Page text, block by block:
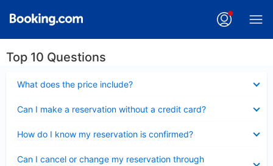
Top 10 Questions
What does the price include?
Can I make a reservation without a credit card?
How do I know my reservation is confirmed?
Can I cancel or change my reservation through